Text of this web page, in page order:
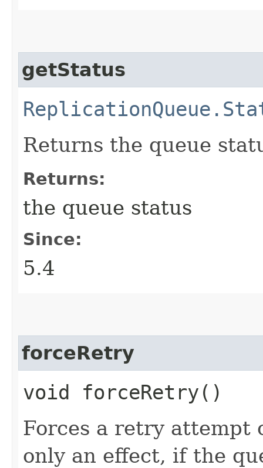
getStatus
Returns the queue
Returns:
the queue status
Since:
5.4
forceRetry
void forceRetry()
Forces a retry attempt
only an effect, if the